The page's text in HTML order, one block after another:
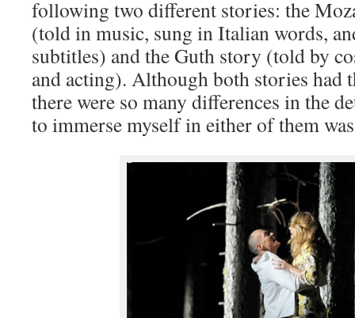
following two different stories: the
(told in music, sung in Italian words,
subtitles) and the Guth story (told by
and acting). Although both stories had
there were so many differences in the
to immerse myself in either of them